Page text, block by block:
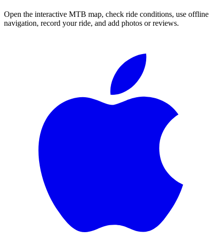
Open the interactive MTB map, check ride conditions, use offline
navigation, record your ride, and add photos or reviews.